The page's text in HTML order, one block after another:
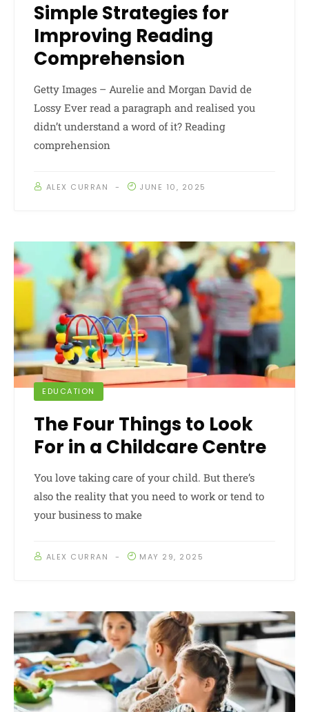
Simple Strategies for
Improving Reading
Comprehension
Getty Images – Aurelie and Morgan David de
Lossy Ever read a paragraph and realised you
didn’t understand a word of it? Reading
comprehension
ALEX CURRAN JUNE 10, 2025
EDUCATION
The Four Things to Look
For in a Childcare Centre
You love taking care of your child. But there’s
also the reality that you need to work or tend to
your business to make
ALEX CURRAN MAY 29, 2025